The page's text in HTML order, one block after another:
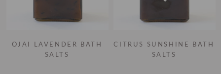
OJAI LAVENDER BATH
SALTS
CITRUS SUNSHINE BATH
SALTS